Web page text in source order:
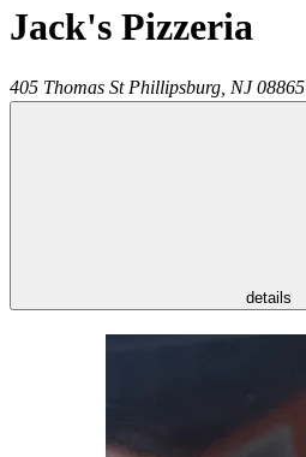
Jack's Pizzeria
405 Thomas St Phillipsburg NJ 08865
details